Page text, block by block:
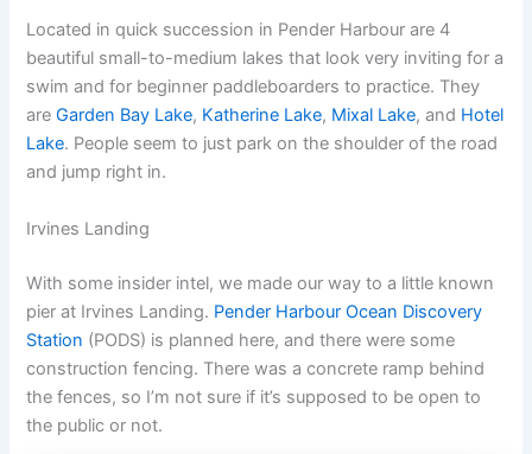
Located in quick succession in Pender Harbour are 4
beautiful small-to-medium lakes that look very inviting for a
swim and for beginner paddleboarders to practice. They
areGarden Bay Lake, Katherine Lake, Mixal Lake, and Hotel
Lake. People seem to just park on the shoulder of the road
and jump right in.
Irvines Landing
With some insider intel, we made our way to a little known
pier at Irvines Landing. Pender Harbour Ocean Discovery
Station (PODS) is planned here, and there were some
construction fencing. There was a concrete ramp behind
the fences, so I’m not sure if it’s supposed to be open to
the public or not.